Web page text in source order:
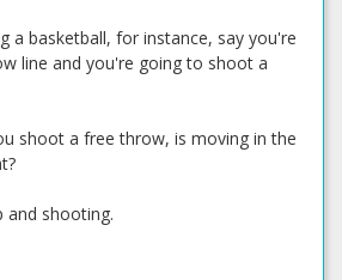
a basketball, for instance, say you're
line and you're going to shoot a
shoot a free throw, is moving in the
and shooting.